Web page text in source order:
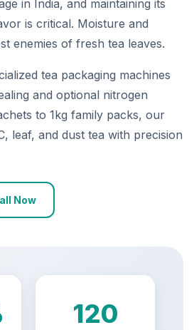
in India, and maintaining its
is critical. Moisture and
enemies of fresh tea leaves.
tea packaging machines
and optional nitrogen
to 1kg family packs, our
leaf, and dust tea with precision
Now
120